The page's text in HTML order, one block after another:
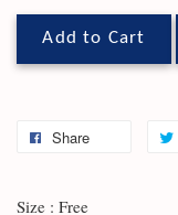
Add to Cart
Share
Size : Free